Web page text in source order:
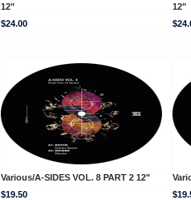
12"
12"
$24.00
Various/A-SIDES VOL. 8 PART 2 12"
$19.50